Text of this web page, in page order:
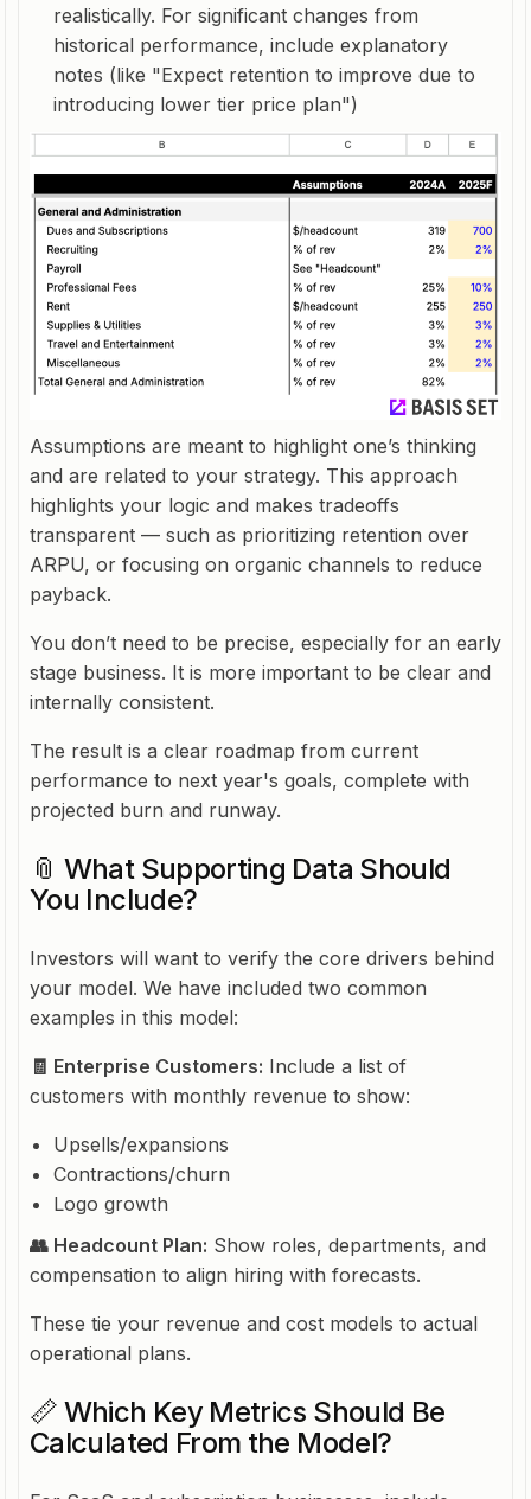
realistically. For significant changes from
historical performance, include explanatory
notes (like "Expect retention to improve due to
introducing lower tier price plan")
Assumptions are meant to highlight one’s thinking
and are related to your strategy. This approach
highlights your logic and makes tradeoffs
transparent — such as prioritizing retention over
ARPU, or focusing on organic channels to reduce
payback.
You don’t need to be precise, especially for an early
stage business. It is more important to be clear and
internally consistent.
The result is a clear roadmap from current
performance to next year's goals, complete with
projected burn and runway.
📎 What Supporting Data Should
You Include?
Investors will want to verify the core drivers behind
your model. We have included two common
examples in this model:
🧾 Enterprise Customers: Include a list of
customers with monthly revenue to show:
Upsells/expansions
Contractions/churn
Logo growth
👥 Headcount Plan: Show roles, departments, and
compensation to align hiring with forecasts.
These tie your revenue and cost models to actual
operational plans.
📏 Which Key Metrics Should Be
Calculated From the Model?